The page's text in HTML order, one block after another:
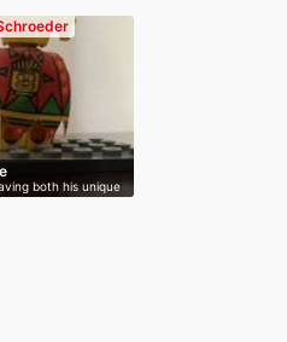
both his unique